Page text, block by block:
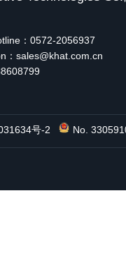
：0572-2056937
：sales@khat.com.cn
号-2 No.